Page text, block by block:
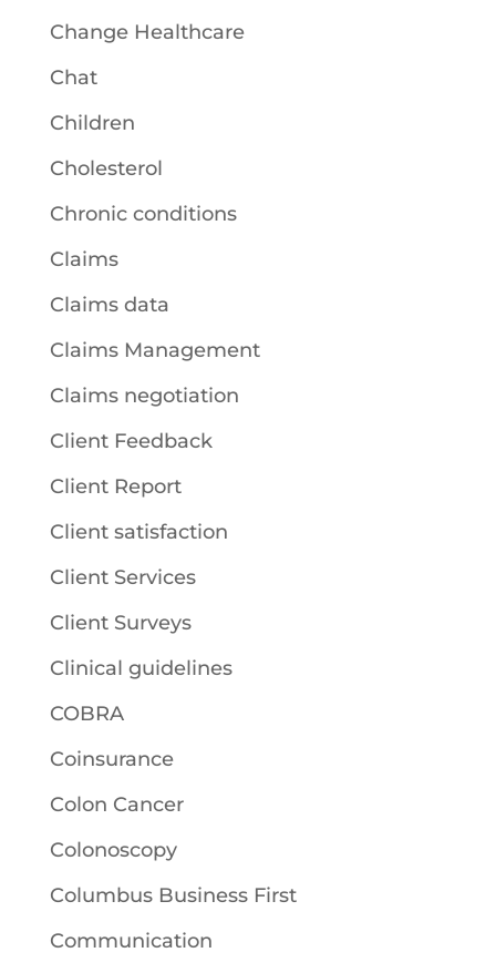
Change Healthcare
Chat
Children
Cholesterol
Chronic conditions
Claims
Claims data
Claims Management
Claims negotiation
Client Feedback
Client Report
Client satisfaction
Client Services
Client Surveys
Clinical guidelines
COBRA
Coinsurance
Colon Cancer
Colonoscopy
Columbus Business First
Communication